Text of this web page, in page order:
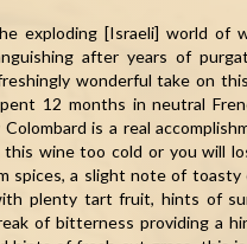
exploding [Israeli] world of
after years of
wonderful take on
12 months in neutral
is a real
wine too cold or you will
spices, a slight note of
plenty tart fruit, hints of
of bitterness providing a